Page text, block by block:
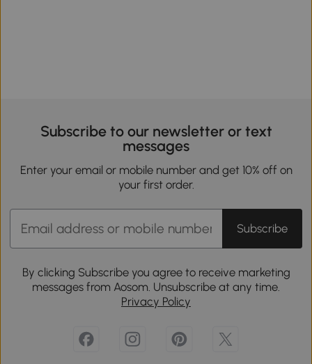
Subscribe to our newsletter or text
messages
Enter your email or mobile number and get 10% off on
your first order.
Subscribe
By clicking Subscribe you agree to receive marketing
messages from Aosom. Unsubscribe at any time.
Privacy Policy